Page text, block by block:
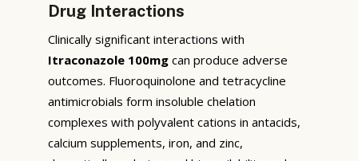
Drug Interactions
Clinically significant interactions with
Itraconazole 100mg can produce adverse
outcomes. Fluoroquinolone and tetracycline
antimicrobials form insoluble chelation
complexes with polyvalent cations in antacids,
calcium supplements, iron, and zinc,